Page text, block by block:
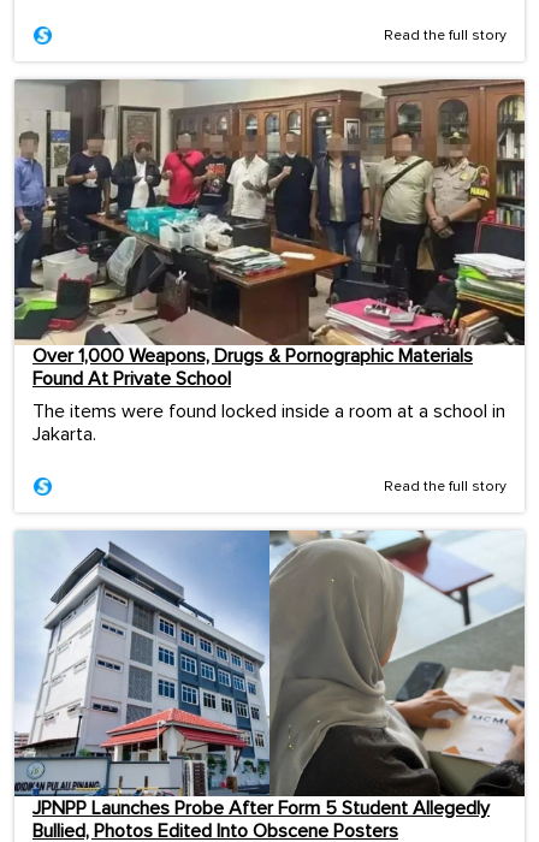
Read the full story
Over 1,000 Weapons, Drugs & Pornographic Materials
Found At Private School
The items were found locked inside a room at a school in
Jakarta.
Read the full story
JPNPP Launches Probe After Form 5 Student Allegedly
Bullied, Photos Edited Into Obscene Posters